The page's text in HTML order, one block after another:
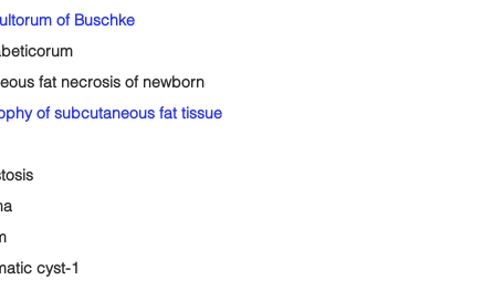
of Buschke
fat necrosis of newborn
of subcutaneous fat tissue
cyst-1